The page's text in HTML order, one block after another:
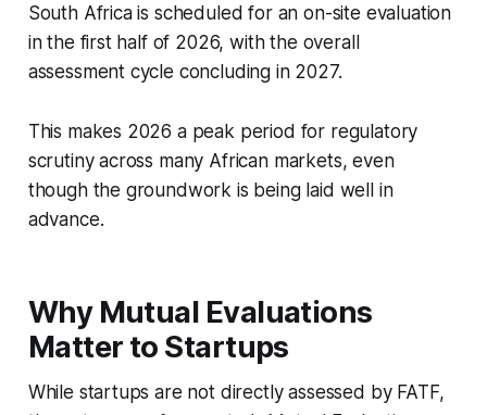
South Africa is scheduled for an on-site evaluation
in the first half of 2026, with the overall
assessment cycle concluding in 2027.
This makes 2026 a peak period for regulatory
scrutiny across many African markets, even
though the groundwork is being laid well in
advance.
Why Mutual Evaluations
Matter to Startups
While startups are not directly assessed by FATF,